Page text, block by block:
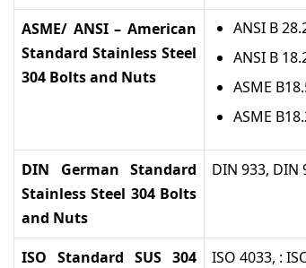
ASME/ ANSI – American
Standard Stainless Steel
304 Bolts and Nuts
ANSI B
ANSI B
ASME
ASME
DIN German Standard
Stainless Steel 304 Bolts
and Nuts
DIN 933, DIN
ISO Standard SUS 304
ISO 4033, :